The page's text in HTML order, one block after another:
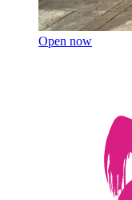
Open now